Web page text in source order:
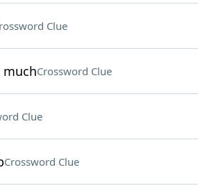
Clue
muchCrossword Clue
Clue
Crossword Clue